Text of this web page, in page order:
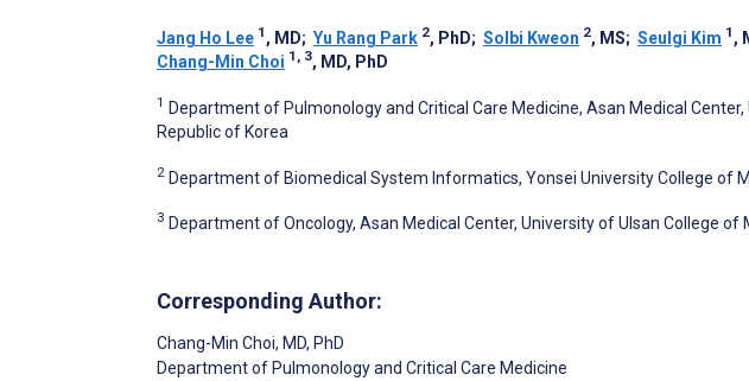
Jang Ho Lee 1 , MD; Yu Rang Park 2, PhD; Solbi Kweon 2, MS; Seulgi Kim 1 ,
Chang-Min Choi 1, 3, MD, PhD
1 Department of Pulmonology and Critical Care Medicine, Asan Medical
Republic of Korea
2 Department of Biomedical System Informatics, Yonsei University College of
3 Department of Oncology, Asan Medical Center, University of Ulsan College of
Corresponding Author:
Chang-Min Choi, MD, PhD
Department of Pulmonology and Critical Care Medicine